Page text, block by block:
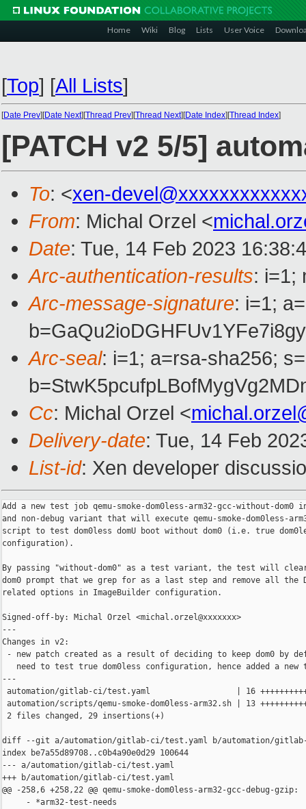
Home Wiki Blog Lists User Voice
[Top] [All Lists]
[Date Prev][Date Next][Thread Prev][Thread Next][Date Index][Thread Index]
[PATCH v2 5/5]
To: <xen-
From: Michal Orzel <
Date: Tue, 14 Feb 2023
Arc-authentication-results: i=1;
Arc-message-signature: i=1;
Arc-seal: i=1; a=rsa-sha256;
Cc: Michal Orzel <
Delivery-date: Tue, 14 Feb
List-id: Xen developer
Add a new test job qemu-smoke-dom0less-arm32-gcc-without-dom0
and non-debug variant that will execute qemu-smoke-dom0less-
script to test dom0less domU boot without dom0 (i.e. true
configuration).
By passing "without-dom0" as a test variant, the test will
dom0 prompt that we grep for as a last step and remove all the
related options in ImageBuilder configuration.
Signed-off-by: Michal Orzel <michal.orzel@xxxxxxx>
---
Changes in v2:
- new patch created as a result of deciding to keep dom0 by
need to test true dom0less configuration, hence added a new
---
automation/gitlab-ci/test.yaml                  | 16
automation/scripts/qemu-smoke-dom0less-arm32.sh | 13
2 files changed, 29 insertions(+)
diff --git a/automation/gitlab-ci/test.yaml b/automation/
index be7a55d89708..c0b4a90e0d29 100644
--- a/automation/gitlab-ci/test.yaml
+++ b/automation/gitlab-ci/test.yaml
@@ -258,6 +258,22 @@ qemu-smoke-dom0less-arm32-gcc-debug-gzip:
     - *arm32-test-needs